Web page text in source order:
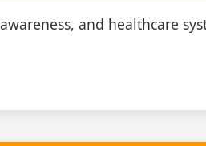
and healthcare